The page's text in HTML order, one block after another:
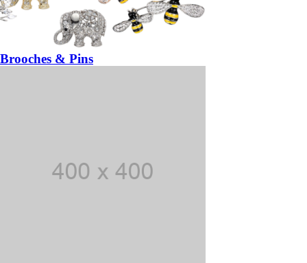
Brooches & Pins